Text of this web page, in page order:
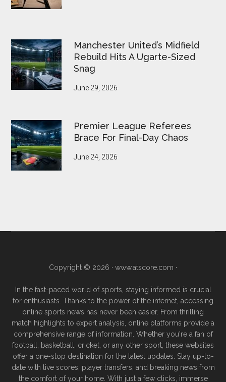
Manchester United’s Midfield
Rebuild Hits A Ugarte-Sized
Snag
June 29, 2026
Premier League Referees
Brace For Final-Day Chaos
June 24, 2026
Copyright © 2026 · www.atscore.com ·
In the fast-paced world of sports, staying informed is crucial
for enthusiasts. Thanks to the power of the internet, accessing
online sports news has never been easier. From thrilling
match highlights to expert analysis, online platforms provide a
comprehensive range of information. Whether you're a fan of
football, basketball, cricket, or any other sport, these websites
offer a one-stop destination for the latest updates. Stay up-to-
date with live scores, player transfers, and breaking news from
the comfort of your home. With just a few clicks, immerse